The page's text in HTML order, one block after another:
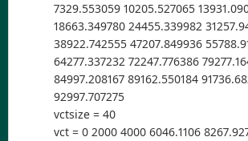
7329.553059 10205.527065
18663.349780 24455.339982
38922.742555 47207.849936
64277.337232 72247.776386
84997.208167 89162.550184
92997.707275
vctsize = 40
vct = 0 2000 4000 6046.1106